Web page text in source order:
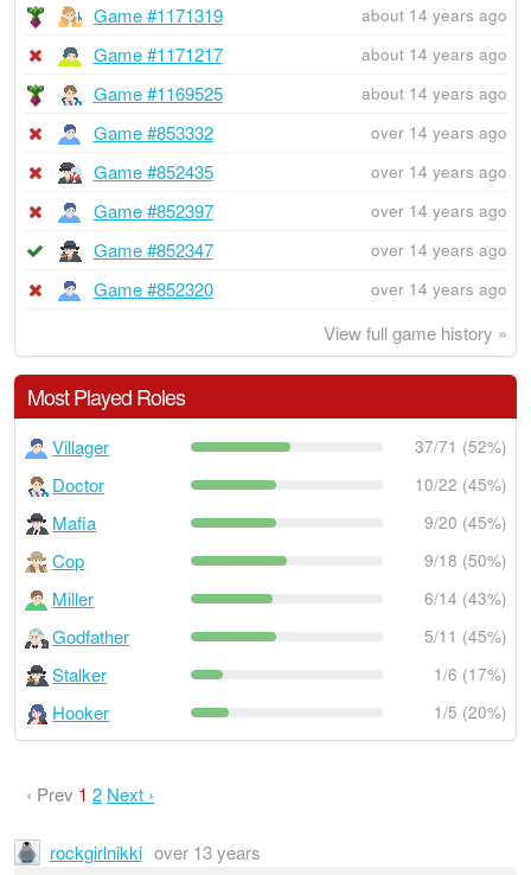
Game #1171319 about 14 years ago
Game #1171217 about 14 years ago
Game #1169525 about 14 years ago
Game #853332 over 14 years ago
Game #852435 over 14 years ago
Game #852397 over 14 years ago
Game #852347 over 14 years ago
Game #852320 over 14 years ago
View full game history »
Most Played Roles
Villager 37/71 (52%)
Doctor 10/22 (45%)
Mafia 9/20 (45%)
Cop 9/18 (50%)
Miller 6/14 (43%)
Godfather 5/11 (45%)
Stalker 1/6 (17%)
Hooker 1/5 (20%)
‹ Prev 1 2 Next ›
rockgirlnikki over 13 years